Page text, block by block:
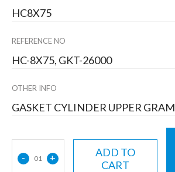
HC8X75
REFERENCE NO
HC-8X75, GKT-26000
OTHER INFO
GASKET CYLINDER UPPER GRAM
- 01 +
ADD TO
CART